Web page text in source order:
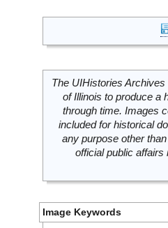
The UIHistories
of Illinois to produce a
through time. Images
included for historical
any purpose other
official public
Image Keywords